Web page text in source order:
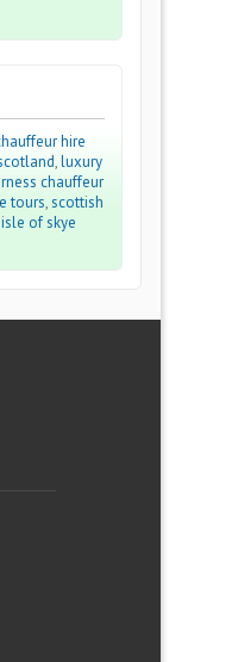
hire
,luxury
chauffeur
tours,scottish
isle of skye